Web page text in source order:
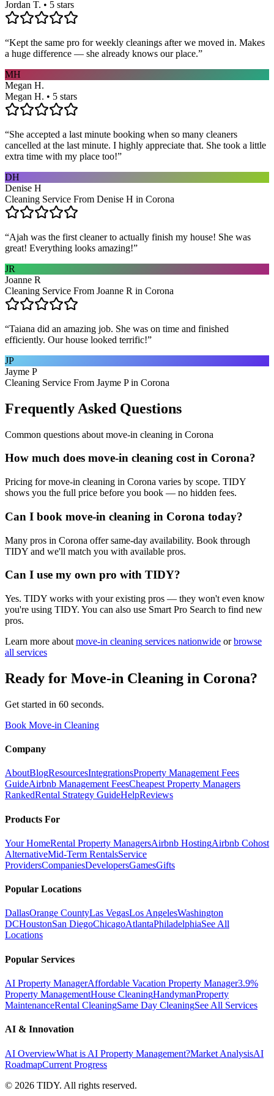
Jordan T. • 5 stars
“Kept the same pro for weekly cleanings after we moved in. Makes
a huge difference — she already knows our place.”
MH
Megan H.
Megan H. • 5 stars
“She accepted a last minute booking when so many cleaners
cancelled at the last minute. I highly appreciate that. She took a little
extra time with my place too!”
DH
Denise H
Cleaning Service From Denise H in Corona
“Ajah was the first cleaner to actually finish my house! She was
great! Everything looks amazing!”
JR
Joanne R
Cleaning Service From Joanne R in Corona
“Taiana did an amazing job. She was on time and finished
efficiently. Our house looked terrific!”
JP
Jayme P
Cleaning Service From Jayme P in Corona
Frequently Asked Questions
Common questions about move-in cleaning in Corona
How much does move-in cleaning cost in Corona?
Pricing for move-in cleaning in Corona varies by scope. TIDY
shows you the full price before you book — no hidden fees.
Can I book move-in cleaning in Corona today?
Many pros in Corona offer same-day availability. Book through
TIDY and we'll match you with available pros.
Can I use my own pro with TIDY?
Yes. TIDY works with your existing pros — they won't even know
you're using TIDY. You can also use Smart Pro Search to find new
pros.
Learn more about move-in cleaning services nationwide or browse
all services
Ready for Move-in Cleaning in Corona?
Get started in 60 seconds.
Book Move-in Cleaning
Company
AboutBlogResourcesIntegrationsProperty Management Fees
GuideAirbnb Management FeesCheapest Property Managers
RankedRental Strategy GuideHelpReviews
Products For
Your HomeRental Property ManagersAirbnb HostingAirbnb Cohost
AlternativeMid-Term RentalsService
ProvidersCompaniesDevelopersGamesGifts
Popular Locations
DallasOrange CountyLas VegasLos AngelesWashington
DCHoustonSan DiegoChicagoAtlantaPhiladelphiaSee All
Locations
Popular Services
AI Property ManagerAffordable Vacation Property Manager3.9%
Property ManagementHouse CleaningHandymanProperty
MaintenanceRental CleaningSame Day CleaningSee All Services
AI & Innovation
AI OverviewWhat is AI Property Management?Market AnalysisAI
RoadmapCurrent Progress
© 2026 TIDY. All rights reserved.